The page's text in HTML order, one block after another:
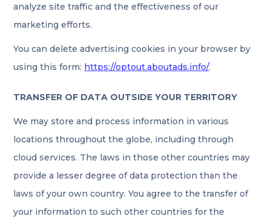
analyze site traffic and the effectiveness of our
marketing efforts.
You can delete advertising cookies in your browser by
using this form: https://optout.aboutads.info/.
TRANSFER OF DATA OUTSIDE YOUR TERRITORY
We may store and process information in various
locations throughout the globe, including through
cloud services. The laws in those other countries may
provide a lesser degree of data protection than the
laws of your own country. You agree to the transfer of
your information to such other countries for the